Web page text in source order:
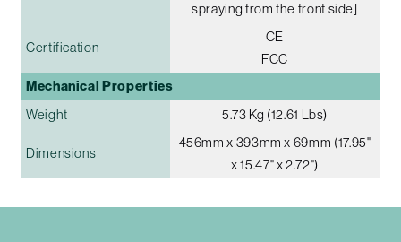
spraying from the front side]
Certification
CE
FCC
Mechanical Properties
Weight 5.73 Kg (12.61 Lbs)
Dimensions
456mm x 393mm x 69mm (17.95"
x 15.47" x 2.72")